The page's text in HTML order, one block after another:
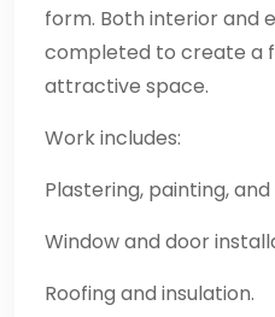
form. Both interior and
completed to create a
attractive space.
Work includes:
Plastering, painting, and
Window and door
Roofing and insulation.